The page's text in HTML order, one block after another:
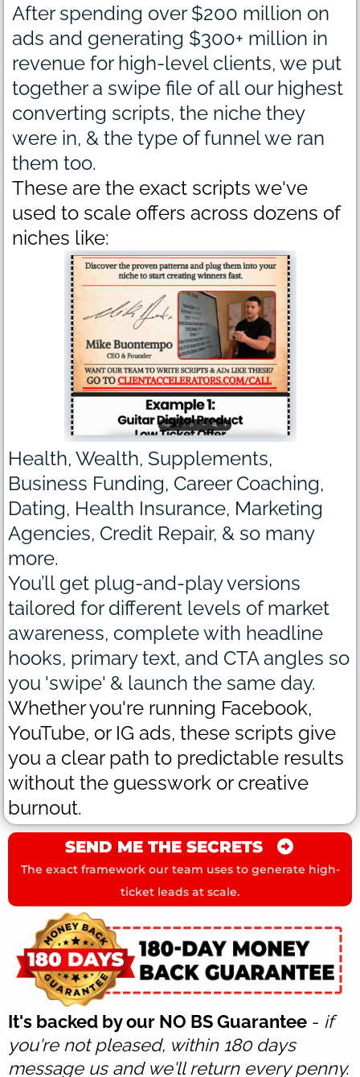
After spending over $200 million on
ads and generating $300+ million in
revenue for high-level clients, we put
together a swipe file of all our highest
converting scripts, the niche they
were in, & the type of funnel we ran
them too.
These are the exact scripts we've
used to scale offers across dozens of
niches like:
Health, Wealth, Supplements,
Business Funding, Career Coaching,
Dating, Health Insurance, Marketing
Agencies, Credit Repair, & so many
more.
You’ll get plug-and-play versions
tailored for different levels of market
awareness, complete with headline
hooks, primary text, and CTA angles so
you 'swipe' & launch the same day.
Whether you're running Facebook,
YouTube, or IG ads, these scripts give
you a clear path to predictable results
without the guesswork or creative
burnout.
SEND ME THE SECRETS
The exact framework our team uses to generate high-
ticket leads at scale.
It's backed by our NO BS Guarantee - if
you're not pleased, within 180 days
message us and we'll return every penny.